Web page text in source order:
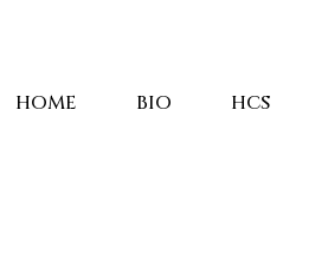
HOME BIO HCS